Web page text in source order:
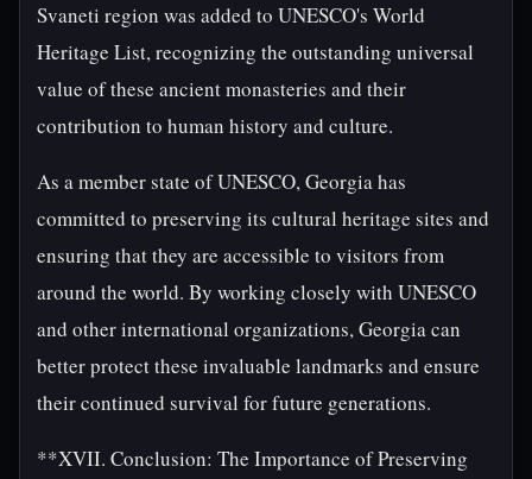
Svaneti region was added to UNESCO's World
Heritage List, recognizing the outstanding universal
value of these ancient monasteries and their
contribution to human history and culture.
As a member state of UNESCO, Georgia has
committed to preserving its cultural heritage sites and
ensuring that they are accessible to visitors from
around the world. By working closely with UNESCO
and other international organizations, Georgia can
better protect these invaluable landmarks and ensure
their continued survival for future generations.
**XVII. Conclusion: The Importance of Preserving